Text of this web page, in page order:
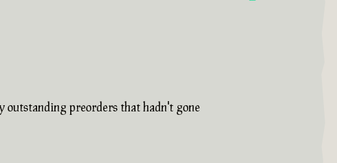
outstanding preorders that hadn't gone